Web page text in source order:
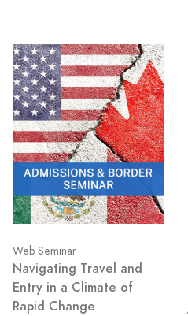
Web Seminar
Navigating Travel and
Entry in a Climate of
Rapid Change